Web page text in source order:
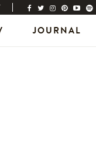
JOURNAL